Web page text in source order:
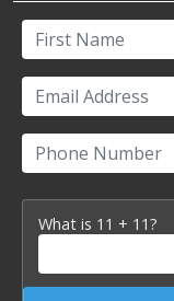
First Name
Email Address
Phone Number
What is 11 + 11?